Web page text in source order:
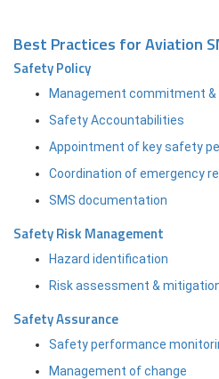
Best Practices for Aviation
Safety Policy
Management commitment
Safety Accountabilities
Appointment of key safety
Coordination of emergency
SMS documentation
Safety Risk Management
Hazard identification
Risk assessment &
Safety Assurance
Safety performance
Management of change